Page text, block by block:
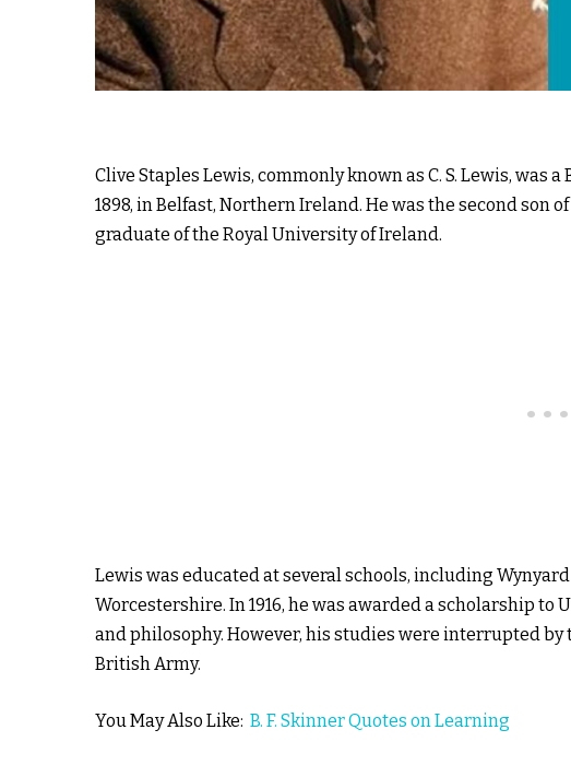
Clive Staples Lewis, commonly known as C. S. Lewis, was
1898, in Belfast, Northern Ireland. He was the second son
graduate of the Royal University of Ireland.
Lewis was educated at several schools, including
Worcestershire. In 1916, he was awarded a scholarship
and philosophy. However, his studies were interrupted
British Army.
You May Also Like: B. F. Skinner Quotes on Learning